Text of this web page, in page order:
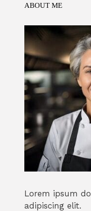
ABOUT ME
Lorem ipsum
adipiscing elit.